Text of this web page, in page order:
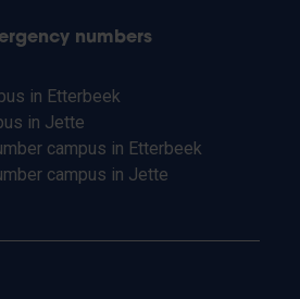
numbers
in Etterbeek
in Jette
campus in Etterbeek
campus in Jette